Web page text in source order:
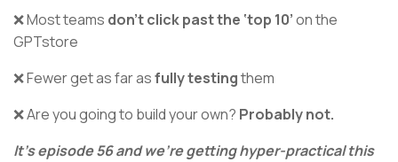
❌ Most teams don’t click past the ‘top 10’on the
GPTstore
❌ Fewer get as far asfully testingthem
❌ Are you going to build your own? Probably not.
It’s episode 56 and we’re getting hyper-practical this